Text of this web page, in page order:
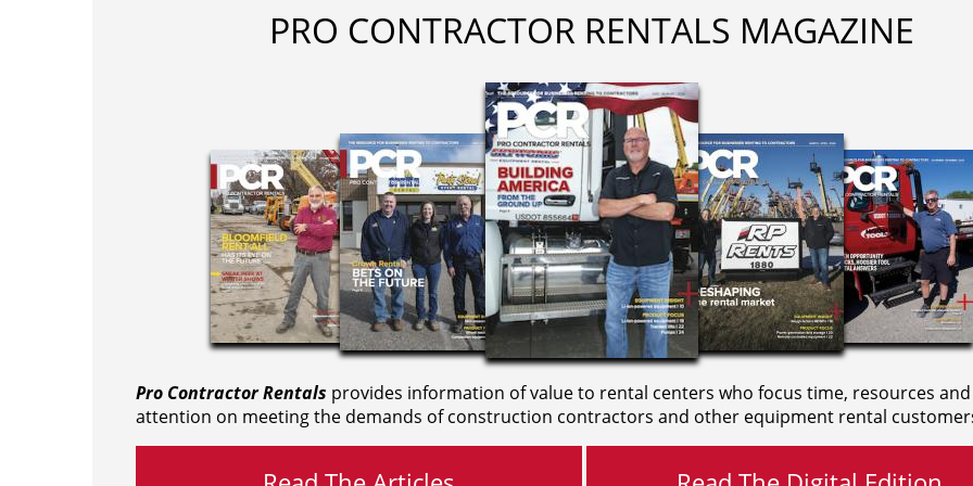
PRO CONTRACTOR RENTALS MAGAZINE
Pro Contractor Rentals provides information of value to rental centers who focus time, resources and
attention on meeting the demands of construction contractors and other equipment rental